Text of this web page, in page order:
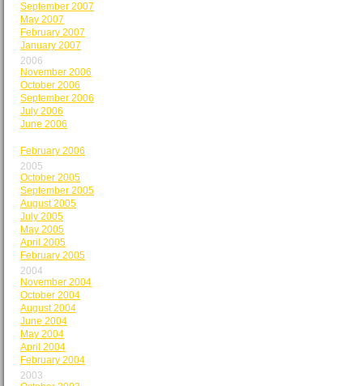
September 2007
May 2007
February 2007
January 2007
2006
November 2006
October 2006
September 2006
July 2006
June 2006
February 2006
2005
October 2005
September 2005
August 2005
July 2005
May 2005
April 2005
February 2005
2004
November 2004
October 2004
August 2004
June 2004
May 2004
April 2004
February 2004
2003